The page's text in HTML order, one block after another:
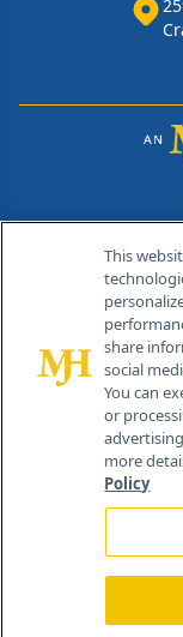
© 2026 MJH Life
All rights reserved.
Home
This
share
social
You can
or
more
Policy